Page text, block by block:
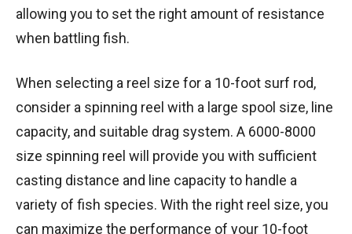
allowing you to set the right amount of resistance
when battling fish.
When selecting a reel size for a 10-foot surf rod,
consider a spinning reel with a large spool size, line
capacity, and suitable drag system. A 6000-8000
size spinning reel will provide you with sufficient
casting distance and line capacity to handle a
variety of fish species. With the right reel size, you
can maximize the performance of your 10-foot